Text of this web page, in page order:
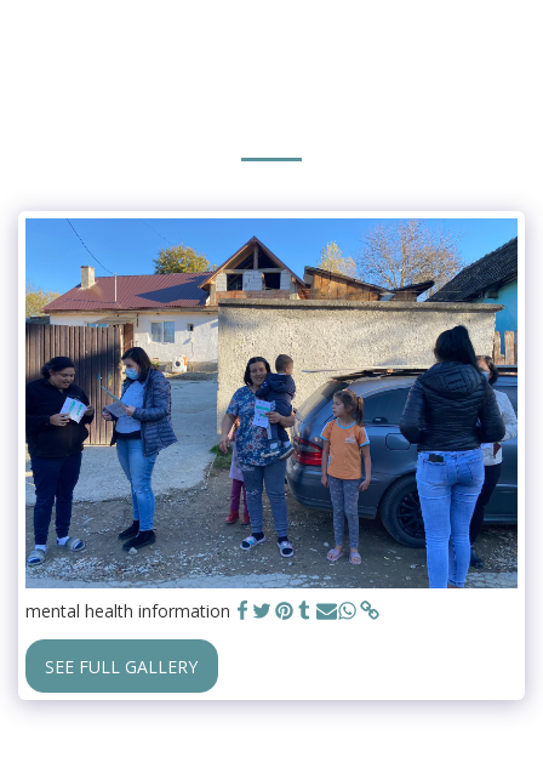
mental health information
SEE FULL GALLERY